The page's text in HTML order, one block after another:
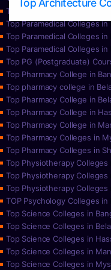
Top Paramedical College in
Top Paramedical Colleges in
Top Paramedical Colleges in
Top Paramedical Colleges in
Top PG (Postgraduate)
Top Pharmacy College in
Top pharmacy college in
Top Pharmacy College in
Top Pharmacy College in
Top Pharmacy College in
Top Pharmacy Colleges in
Top Pharmacy Colleges in
Top Physiotherapy Colleges
Top Physiotherapy Colleges
Top Physiotherapy Colleges
TOP Psychology Colleges in
Top Science Colleges in
Top Science Colleges in
Top Science Colleges in
Top Science Colleges in
Top Science Colleges in